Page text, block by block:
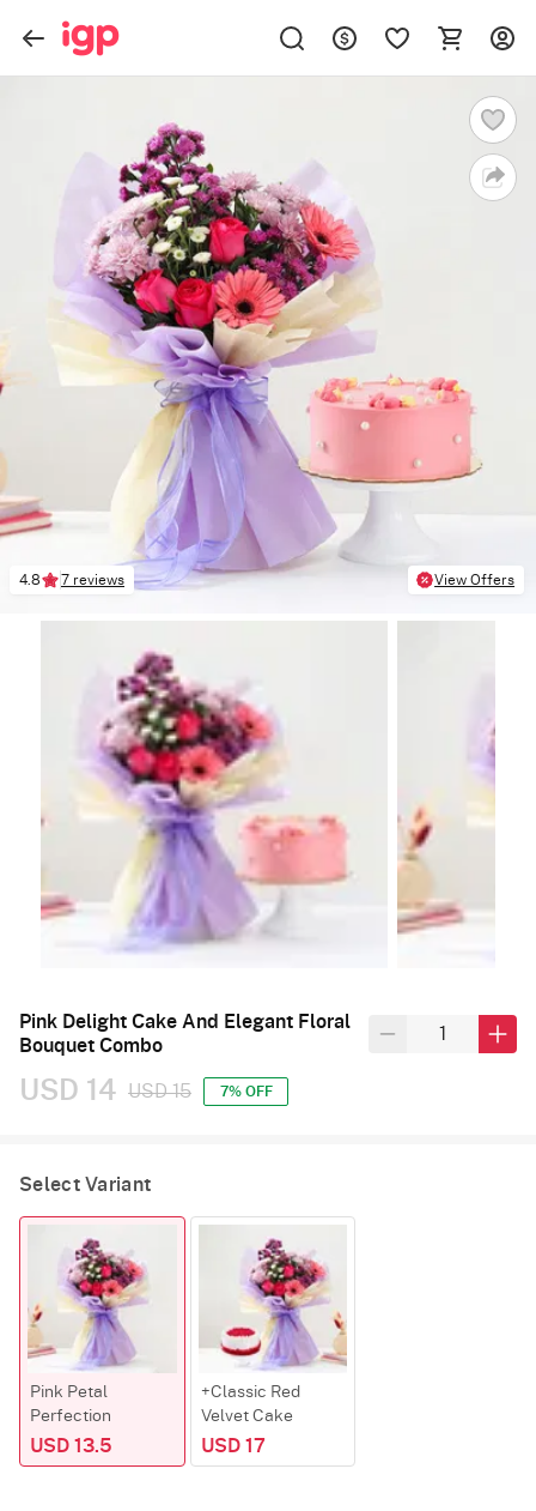
4.8 7 reviews View Offers
Pink Delight Cake And Elegant Floral
Bouquet Combo
USD 14 USD 15 7% OFF
Select Variant
Pink Petal
Perfection
USD 13.5
+Classic Red
Velvet Cake
USD 17